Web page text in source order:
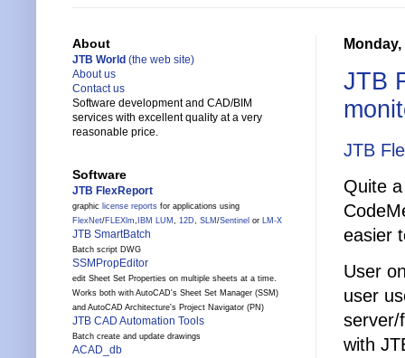
JTB
JTB
Quite
easier
User
user
server/
with
About
JTB World (the web site)
About us
Contact us
Software development and CAD/BIM
services with excellent quality at a very
reasonable price.
Software
JTB FlexReport
graphic license reports for applications using
FlexNet/FLEXlm, IBM LUM , 12D, SLM /Sentinel or LM-X
JTB SmartBatch
Batch script DWG
SSMPropEditor
edit Sheet Set Properties on multiple sheets at a time.
Works both with AutoCAD's Sheet Set Manager (SSM)
and AutoCAD Architecture's Project Navigator (PN)
JTB CAD Automation Tools
Batch create and update drawings
ACAD_db